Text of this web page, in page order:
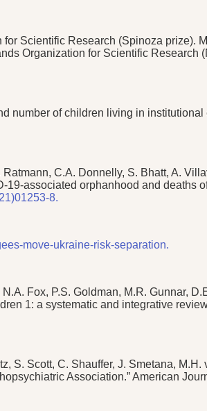
Scientific Research (Spinoza prize).
Organization for Scientific
number of children living in
C.A. Donnelly, S. Bhatt, A.
associated orphanhood and deaths
8.
move-ukraine-risk-separation.
Fox, P.S. Goldman, M.R. Gunnar,
1: a systematic and integrative
S. Scott, C. Shauffer, J. Smetana,
Association.” American